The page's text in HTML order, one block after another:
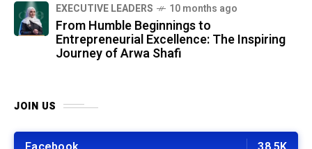
⁠EXECUTIVE LEADERS 10 months ago
From Humble Beginnings to
Entrepreneurial Excellence: The Inspiring
Journey of Arwa Shafi
JOIN US